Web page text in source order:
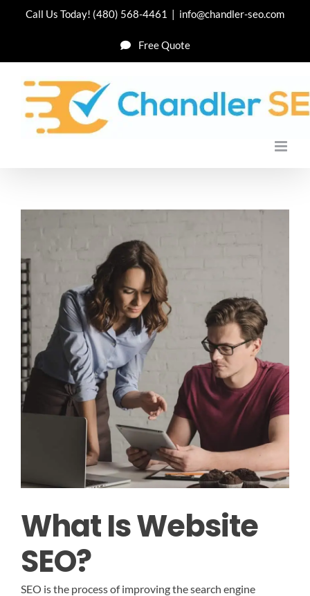
Call Us Today! (480) 568-4461 | info@chandler-seo.com
Free Quote
What Is Website
SEO?
SEO is the process of improving the search engine